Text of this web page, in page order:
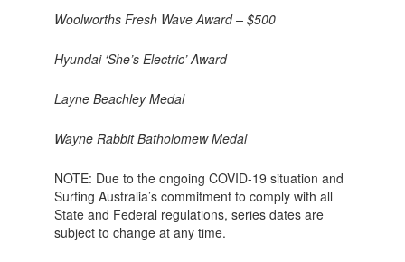
Woolworths Fresh Wave Award – $500
Hyundai ‘She’s Electric’ Award
Layne Beachley Medal
Wayne Rabbit Batholomew Medal
NOTE: Due to the ongoing COVID-19 situation and
Surfing Australia’s commitment to comply with all
State and Federal regulations, series dates are
subject to change at any time.